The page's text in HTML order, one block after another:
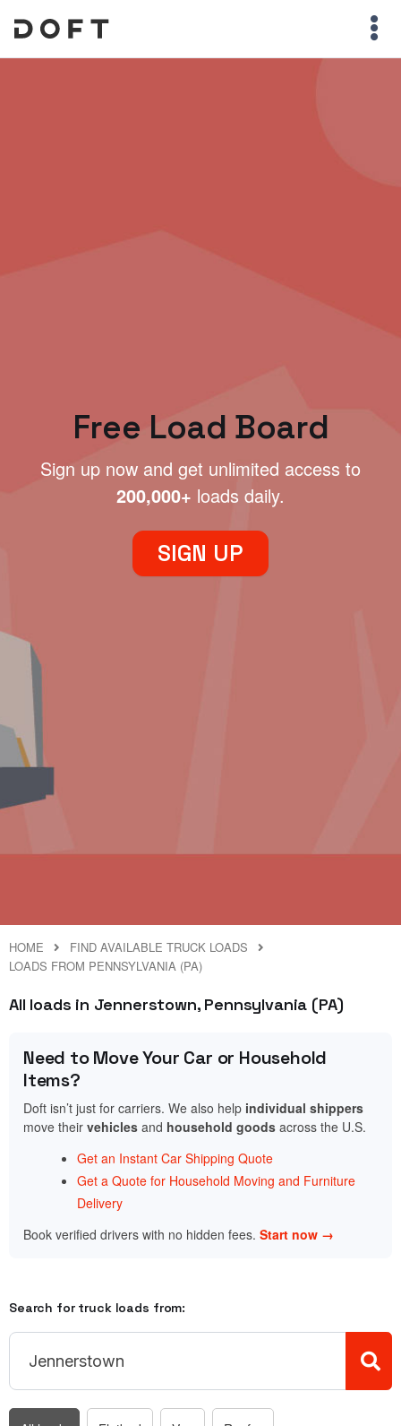
Free Load Board
Sign up now and get unlimited access to
200,000+ loads daily.
SIGN UP
HOME
FIND AVAILABLE TRUCK LOADS
LOADS FROM PENNSYLVANIA (PA)
All loads in Jennerstown, Pennsylvania (PA)
Need to Move Your Car or Household
Items?
Doft isn’t just for carriers. We also help individual shippers
move their vehicles and household goods across the U.S.
Get an Instant Car Shipping Quote
Get a Quote for Household Moving and Furniture
Delivery
Book verified drivers with no hidden fees. Start now →
Search for truck loads from: